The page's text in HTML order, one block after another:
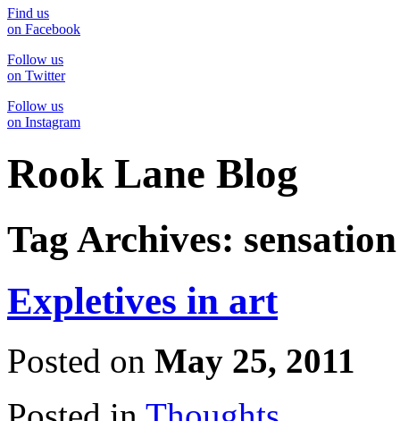
Find us
on Facebook
Follow us
on Twitter
Follow us
on Instagram
Rook Lane Blog
Tag Archives: sensation
Expletives in art
Posted on May 25, 2011